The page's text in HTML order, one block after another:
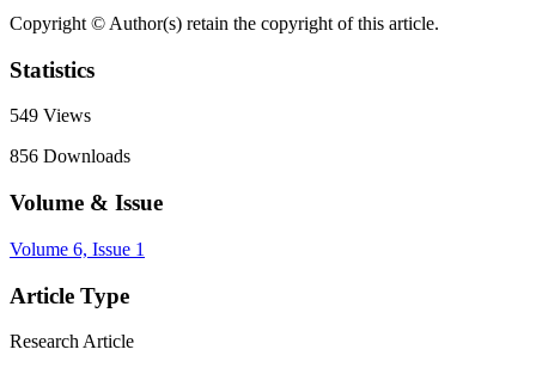
Copyright © Author(s) retain the copyright of this article.
Statistics
549 Views
856 Downloads
Volume & Issue
Volume 6, Issue 1
Article Type
Research Article